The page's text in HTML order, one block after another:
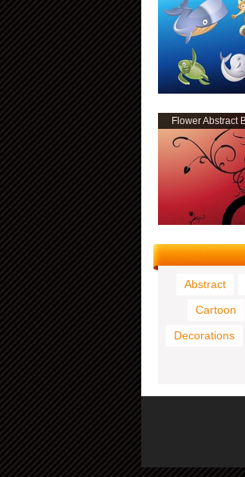
Flower Abstract
Abstract
Cartoon
Decorations